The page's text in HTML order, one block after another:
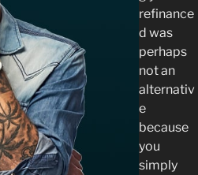
refinance
d was
perhaps
not an
alternativ
e
because
you
simply